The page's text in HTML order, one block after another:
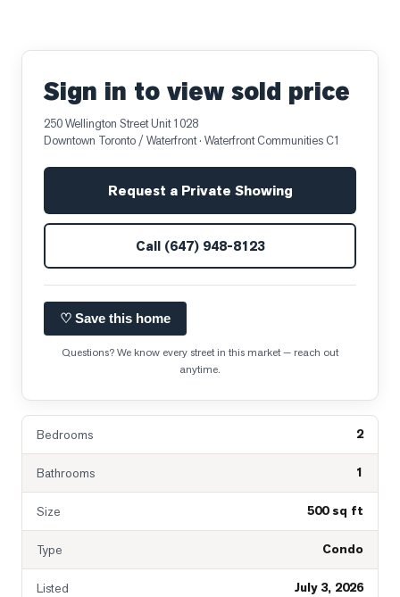
Sign in to view sold price
250 Wellington Street Unit 1028
Downtown Toronto / Waterfront· Waterfront Communities C1
Request a Private Showing
Call (647) 948-8123
♡ Save this home
Questions? We know every street in this market — reach out
anytime.
Bedrooms 2
Bathrooms 1
Size 500 sq ft
Type Condo
Listed July 3, 2026